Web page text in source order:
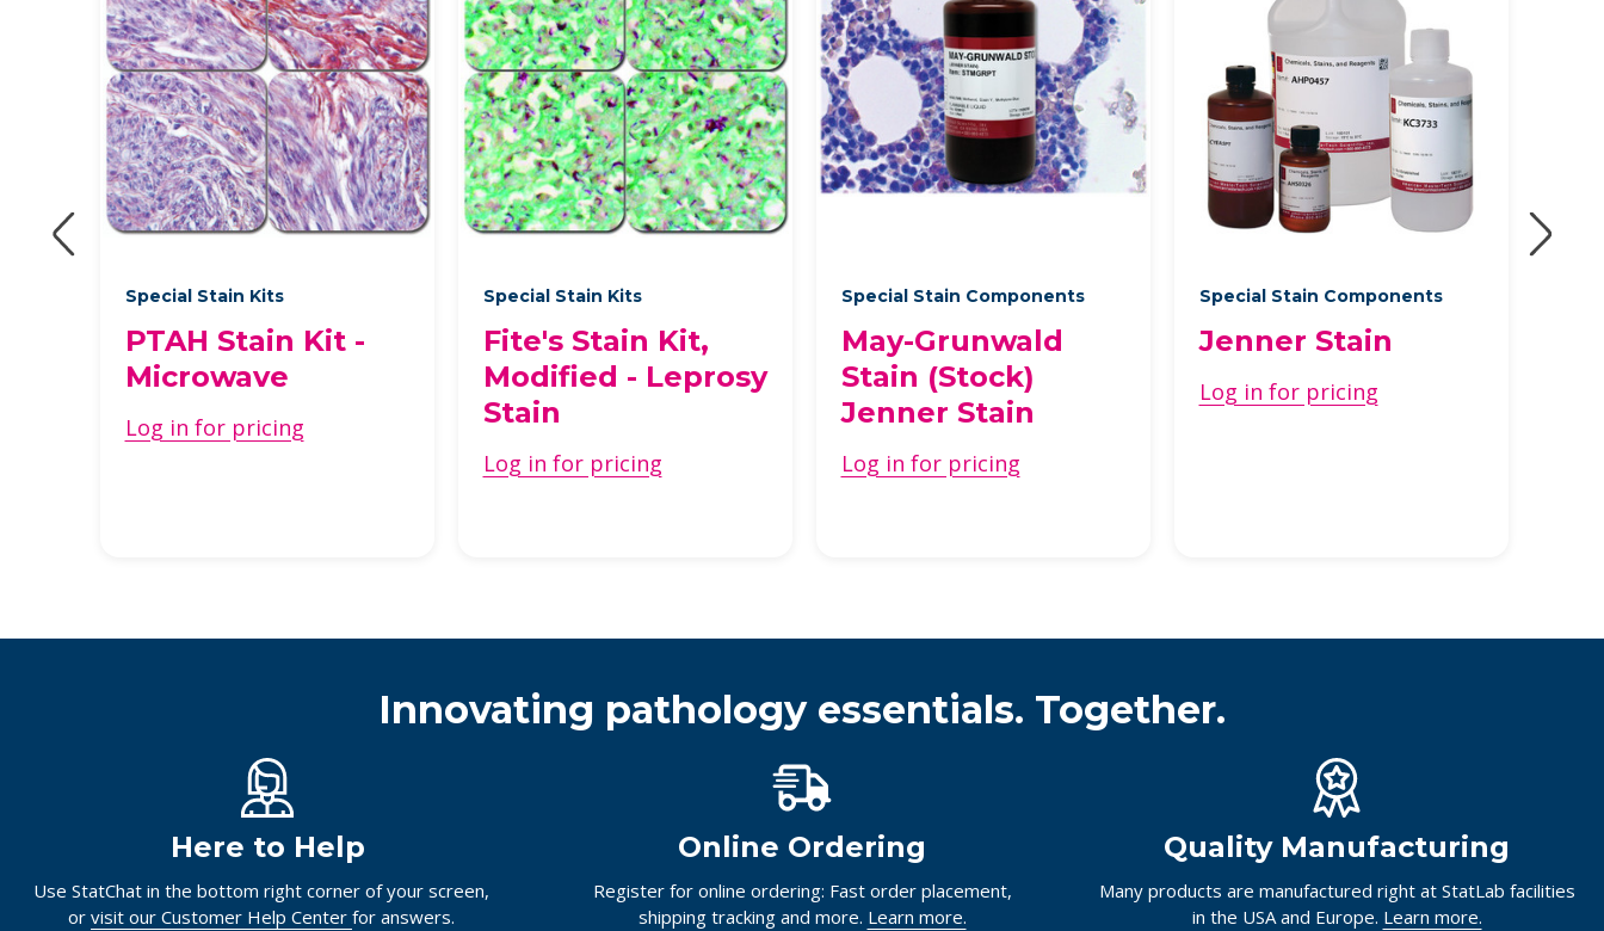
Special Stain Kits
PTAH Stain Kit -
Microwave
Log in for pricing
Special Stain Kits
Fite's Stain Kit,
Modified - Leprosy
Stain
Log in for pricing
Special Stain Components
May-Grunwald
Stain (Stock)
Jenner Stain
Log in for pricing
Special Stain Components
Jenner Stain
Log in for pricing
Innovating pathology essentials. Together.
Here to Help
Use StatChat in the bottom right corner of your screen,
or visit our Customer Help Center for answers.
Online Ordering
Register for online ordering: Fast order placement,
shipping tracking and more. Learn more.
Quality Manufacturing
Many products are manufactured right at StatLab facilities
in the USA and Europe. Learn more.